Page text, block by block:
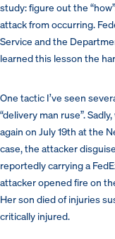
study: figure out the
attack from occurring.
Service and the
learned this lesson the
One tactic I’ve seen
“delivery man ruse”.
again on July 19th at the
case, the attacker
reportedly carrying a
attacker opened fire on
Her son died of injuries
critically injured.